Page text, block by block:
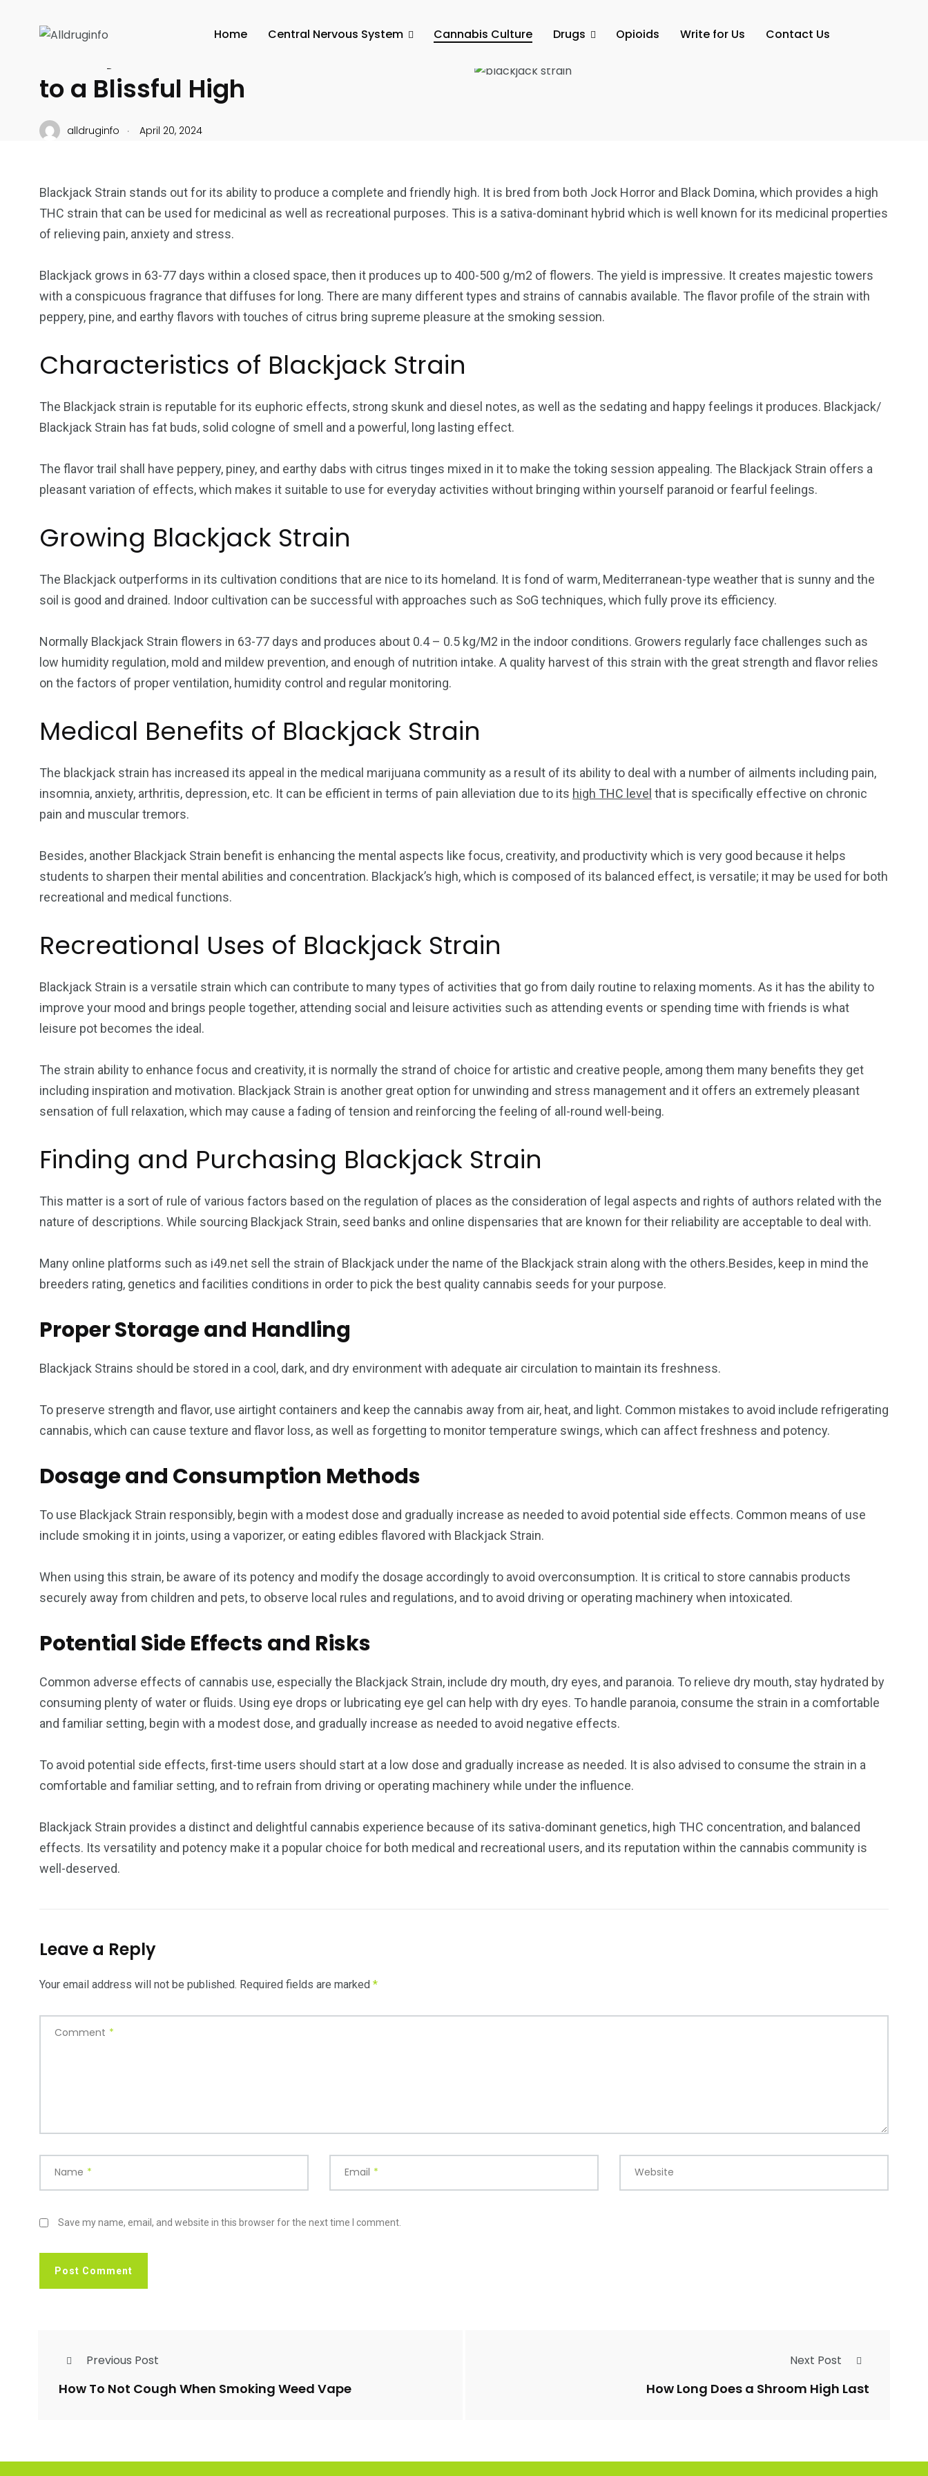
Home Central Nervous System Cannabis Culture Drugs Opioids Write for Us Contact Us
Blackjack Strain Gets Your Ticket
to a Blissful High
alldruginfo . April 20, 2024
Blackjack Strain stands out for its ability to produce a complete and friendly high. It is bred from both Jock Horror and Black Domina, which provides a high
THC strain that can be used for medicinal as well as recreational purposes. This is a sativa-dominant hybrid which is well known for its medicinal properties
of relieving pain, anxiety and stress.
Blackjack grows in 63-77 days within a closed space, then it produces up to 400-500 g/m2 of flowers. The yield is impressive. It creates majestic towers
with a conspicuous fragrance that diffuses for long. There are many different types and strains of cannabis available. The flavor profile of the strain with
peppery, pine, and earthy flavors with touches of citrus bring supreme pleasure at the smoking session.
Characteristics of Blackjack Strain
The Blackjack strain is reputable for its euphoric effects, strong skunk and diesel notes, as well as the sedating and happy feelings it produces. Blackjack/
Blackjack Strain has fat buds, solid cologne of smell and a powerful, long lasting effect.
The flavor trail shall have peppery, piney, and earthy dabs with citrus tinges mixed in it to make the toking session appealing. The Blackjack Strain offers a
pleasant variation of effects, which makes it suitable to use for everyday activities without bringing within yourself paranoid or fearful feelings.
Growing Blackjack Strain
The Blackjack outperforms in its cultivation conditions that are nice to its homeland. It is fond of warm, Mediterranean-type weather that is sunny and the
soil is good and drained. Indoor cultivation can be successful with approaches such as SoG techniques, which fully prove its efficiency.
Normally Blackjack Strain flowers in 63-77 days and produces about 0.4 – 0.5 kg/M2 in the indoor conditions. Growers regularly face challenges such as
low humidity regulation, mold and mildew prevention, and enough of nutrition intake. A quality harvest of this strain with the great strength and flavor relies
on the factors of proper ventilation, humidity control and regular monitoring.
Medical Benefits of Blackjack Strain
The blackjack strain has increased its appeal in the medical marijuana community as a result of its ability to deal with a number of ailments including pain,
insomnia, anxiety, arthritis, depression, etc. It can be efficient in terms of pain alleviation due to its high THC level that is specifically effective on chronic
pain and muscular tremors.
Besides, another Blackjack Strain benefit is enhancing the mental aspects like focus, creativity, and productivity which is very good because it helps
students to sharpen their mental abilities and concentration. Blackjack’s high, which is composed of its balanced effect, is versatile; it may be used for both
recreational and medical functions.
Recreational Uses of Blackjack Strain
Blackjack Strain is a versatile strain which can contribute to many types of activities that go from daily routine to relaxing moments. As it has the ability to
improve your mood and brings people together, attending social and leisure activities such as attending events or spending time with friends is what
leisure pot becomes the ideal.
The strain ability to enhance focus and creativity, it is normally the strand of choice for artistic and creative people, among them many benefits they get
including inspiration and motivation. Blackjack Strain is another great option for unwinding and stress management and it offers an extremely pleasant
sensation of full relaxation, which may cause a fading of tension and reinforcing the feeling of all-round well-being.
Finding and Purchasing Blackjack Strain
This matter is a sort of rule of various factors based on the regulation of places as the consideration of legal aspects and rights of authors related with the
nature of descriptions. While sourcing Blackjack Strain, seed banks and online dispensaries that are known for their reliability are acceptable to deal with.
Many online platforms such as i49.net sell the strain of Blackjack under the name of the Blackjack strain along with the others.Besides, keep in mind the
breeders rating, genetics and facilities conditions in order to pick the best quality cannabis seeds for your purpose.
Proper Storage and Handling
Blackjack Strains should be stored in a cool, dark, and dry environment with adequate air circulation to maintain its freshness.
To preserve strength and flavor, use airtight containers and keep the cannabis away from air, heat, and light. Common mistakes to avoid include refrigerating
cannabis, which can cause texture and flavor loss, as well as forgetting to monitor temperature swings, which can affect freshness and potency.
Dosage and Consumption Methods
To use Blackjack Strain responsibly, begin with a modest dose and gradually increase as needed to avoid potential side effects. Common means of use
include smoking it in joints, using a vaporizer, or eating edibles flavored with Blackjack Strain.
When using this strain, be aware of its potency and modify the dosage accordingly to avoid overconsumption. It is critical to store cannabis products
securely away from children and pets, to observe local rules and regulations, and to avoid driving or operating machinery when intoxicated.
Potential Side Effects and Risks
Common adverse effects of cannabis use, especially the Blackjack Strain, include dry mouth, dry eyes, and paranoia. To relieve dry mouth, stay hydrated by
consuming plenty of water or fluids. Using eye drops or lubricating eye gel can help with dry eyes. To handle paranoia, consume the strain in a comfortable
and familiar setting, begin with a modest dose, and gradually increase as needed to avoid negative effects.
To avoid potential side effects, first-time users should start at a low dose and gradually increase as needed. It is also advised to consume the strain in a
comfortable and familiar setting, and to refrain from driving or operating machinery while under the influence.
Blackjack Strain provides a distinct and delightful cannabis experience because of its sativa-dominant genetics, high THC concentration, and balanced
effects. Its versatility and potency make it a popular choice for both medical and recreational users, and its reputation within the cannabis community is
well-deserved.
Leave a Reply
Your email address will not be published. Required fields are marked *
Comment *
Name * Email * Website
Save my name, email, and website in this browser for the next time I comment.
Previous Post
How To Not Cough When Smoking Weed Vape
Next Post
How Long Does a Shroom High Last